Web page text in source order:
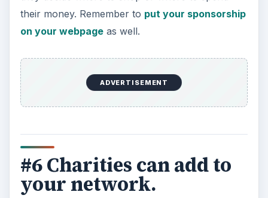
their money. Remember to put your sponsorship
on your webpageas well.
ADVERTISEMENT
#6 Charities can add to
your network.